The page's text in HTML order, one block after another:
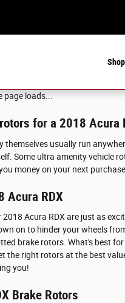
Shop
loads...
for a 2018 Acura
themselves usually run
Some ultra amenity vehicle
money on your next purchase.
Acura RDX
2018 Acura RDX are just as
on to hinder your wheels
brake rotors. What's best
the right rotors at the best
you!
Brake Rotors